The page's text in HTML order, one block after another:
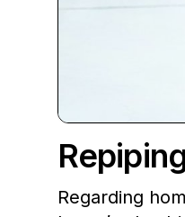
Regarding